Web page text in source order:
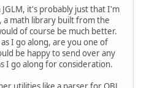
it's probably just that I'm
a math library built from the
of course be much better.
I go along, are you one of
be happy to send over any
I go along for consideration.